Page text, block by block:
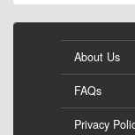
About Us
FAQs
Privacy